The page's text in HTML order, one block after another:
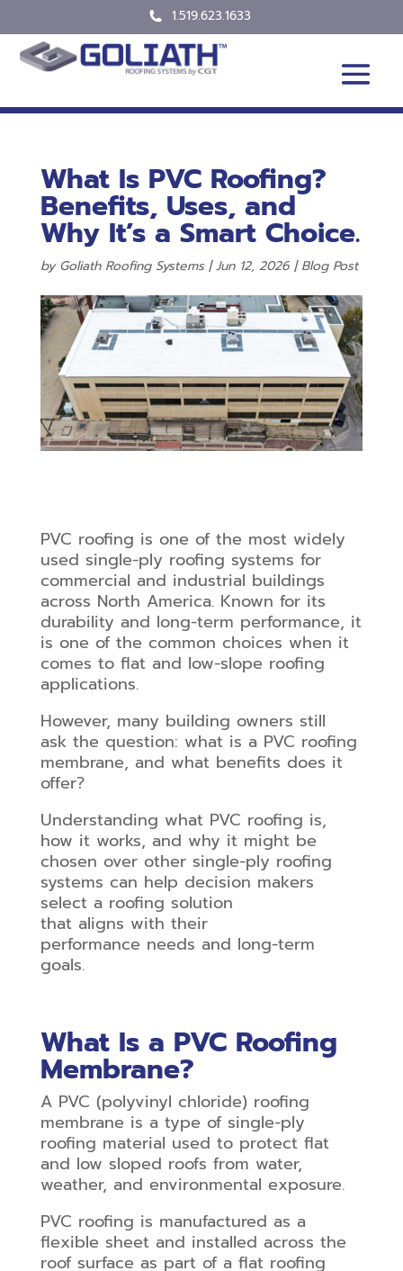
1.519.623.1633
What Is PVC Roofing?
Benefits, Uses, and
Why It’s a Smart Choice.
byGoliath Roofing Systems|Jun 12, 2026|Blog Post
PVC roofing is one of the most widely
used single-ply roofing systems for
commercial and industrial buildings
across North America. Known for its
durability and long-term performance, it
is one of the common choices when it
comes to flat and low-slope roofing
applications.
However, many building owners still
ask the question: what is a PVC roofing
membrane, and what benefits does it
offer?
Understanding what PVC roofing is,
how it works, and why it might be
chosen over other single-ply roofing
systems can help decision makers
select a roofing solution
that aligns with their
performance needs and long-term
goals.
What Is a PVC Roofing
Membrane?
A PVC (polyvinyl chloride) roofing
membrane is a type of single-ply
roofing material used to protect flat
and low sloped roofs from water,
weather, and environmental exposure.
PVC roofing is manufactured as a
flexible sheet and installed across the
roof surface as part of a flat roofing